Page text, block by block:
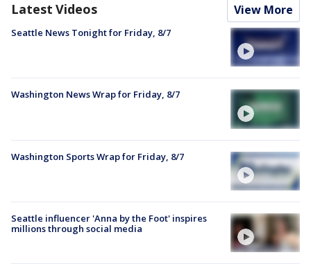
Latest Videos View More
Seattle News Tonight for Friday, 8/7
Washington News Wrap for Friday, 8/7
Washington Sports Wrap for Friday, 8/7
Seattle influencer 'Anna by the Foot' inspires
millions through social media